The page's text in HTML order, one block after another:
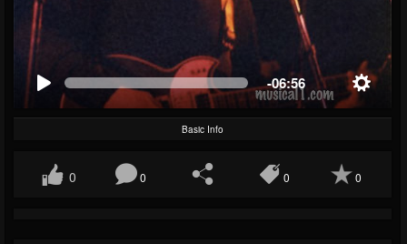
-06:56
Basic Info
0 0 0 0